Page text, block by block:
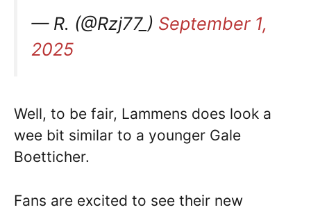
— R. (@Rzj77_) September 1,
2025
Well, to be fair, Lammens does look a
wee bit similar to a younger Gale
Boetticher.
Fans are excited to see their new